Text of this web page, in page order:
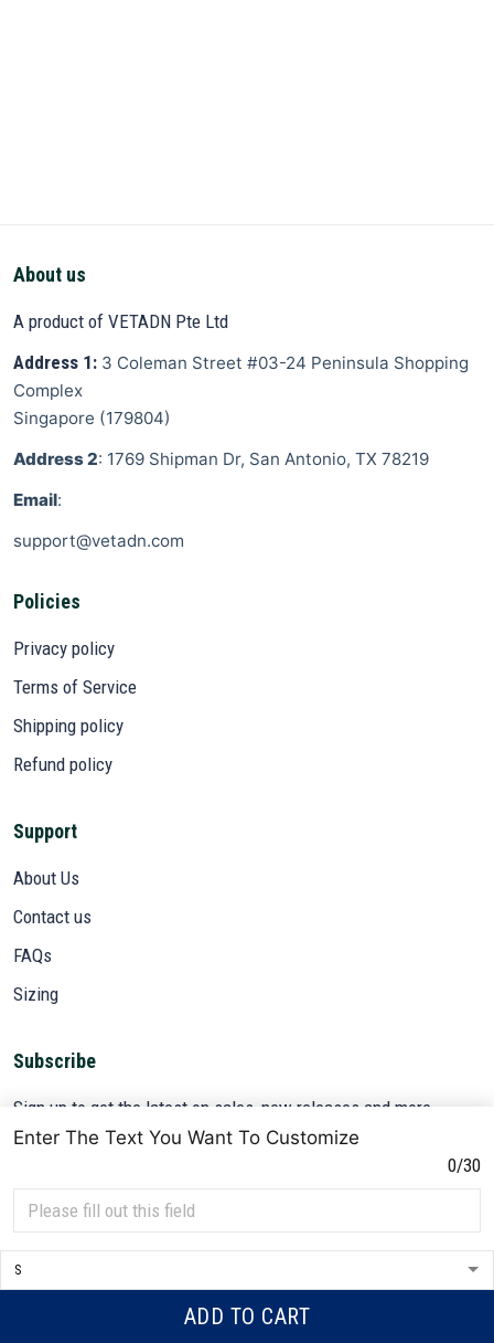
Enter The Text You Want To Customize
0/30
ADD TO CART
About us
A product of VETADN Pte Ltd
Address 1: 3 Coleman Street #03-24 Peninsula Shopping
Complex
Singapore (179804)
Address 2: 1769 Shipman Dr, San Antonio, TX 78219
Email:
support@vetadn.com
Policies
Privacy policy
Terms of Service
Shipping policy
Refund policy
Support
About Us
Contact us
FAQs
Sizing
Subscribe
Sign up to get the latest on sales, new releases and more ...